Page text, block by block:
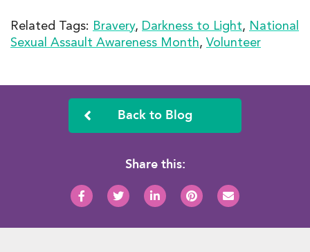
Related Tags: Bravery, Darkness to Light, National
Sexual Assault Awareness Month, Volunteer
Back to Blog
Share this: